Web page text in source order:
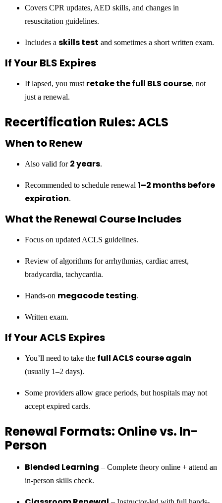
Covers CPR updates, AED skills, and changes in
resuscitation guidelines.
Includes a skills test and sometimes a short written exam.
If Your BLS Expires
If lapsed, you must retake the full BLS course, not
just a renewal.
Recertification Rules: ACLS
When to Renew
Also valid for 2 years.
Recommended to schedule renewal 1–2 months before
expiration.
What the Renewal Course Includes
Focus on updated ACLS guidelines.
Review of algorithms for arrhythmias, cardiac arrest,
bradycardia, tachycardia.
Hands-on megacode testing.
Written exam.
If Your ACLS Expires
You’ll need to take the full ACLS course again
(usually 1–2 days).
Some providers allow grace periods, but hospitals may not
accept expired cards.
Renewal Formats: Online vs. In-
Person
Blended Learning – Complete theory online + attend an
in-person skills check.